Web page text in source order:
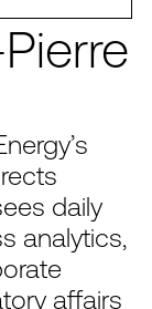
daily
analytics,
affairs